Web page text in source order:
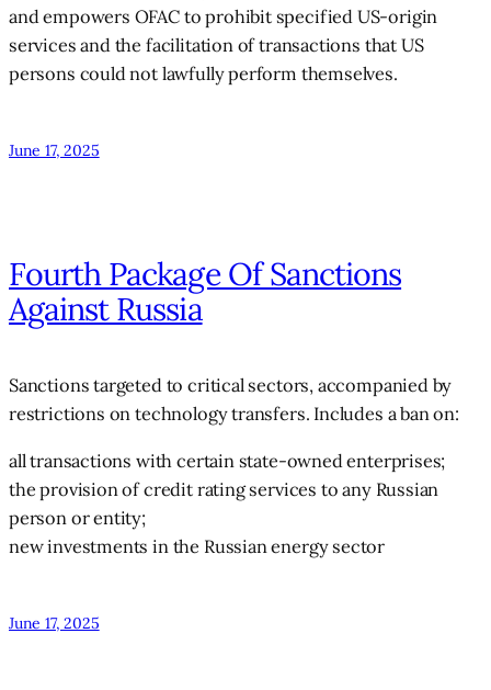
and empowers OFAC to prohibit specified US-origin
services and the facilitation of transactions that US
persons could not lawfully perform themselves.
June 17, 2025
Fourth Package Of Sanctions
Against Russia
Sanctions targeted to critical sectors, accompanied by
restrictions on technology transfers. Includes a ban on:
all transactions with certain state-owned enterprises;
the provision of credit rating services to any Russian
person or entity;
new investments in the Russian energy sector
June 17, 2025